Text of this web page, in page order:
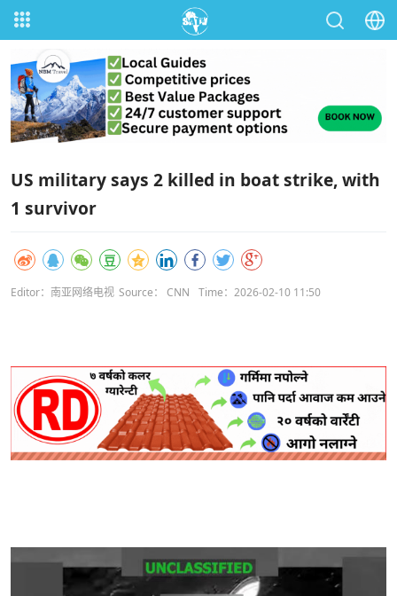
US military says 2 killed in boat strike, with
1 survivor
Editor：南亚网络电视 Source： CNN Time：2026-02-10 11:50